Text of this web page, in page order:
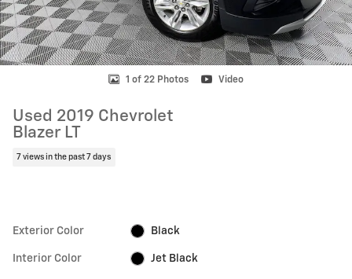
1 of 22 Photos Video
Used 2019 Chevrolet
Blazer LT
7 views in the past 7 days
Exterior Color Black
Interior Color Jet Black